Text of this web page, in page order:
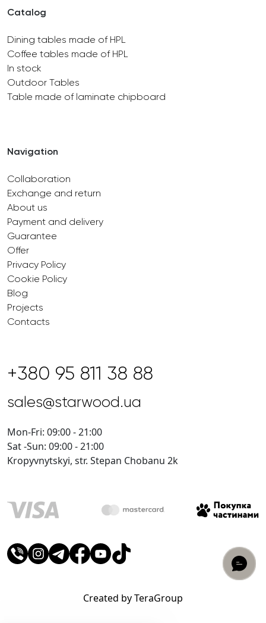
Catalog
Dining tables made of HPL
Coffee tables made of HPL
In stock
Outdoor Tables
Table made of laminate chipboard
Navigation
Collaboration
Exchange and return
About us
Payment and delivery
Guarantee
Offer
Privacy Policy
Cookie Policy
Blog
Projects
Contacts
+380 95 811 38 88
sales@starwood.ua
Mon-Fri: 09:00 - 21:00
Sat -Sun: 09:00 - 21:00
Kropyvnytskyi, str. Stepan Chobanu 2k
Created by TeraGroup